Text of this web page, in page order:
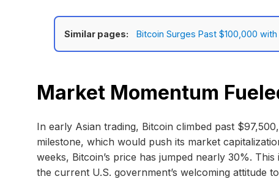
Similar pages: Bitcoin Surges Past $100,000
Market Momentum
In early Asian trading, Bitcoin climbed past
milestone, which would push its market
weeks, Bitcoin’s price has jumped nearly 30%.
the current U.S. government’s welcoming attitude